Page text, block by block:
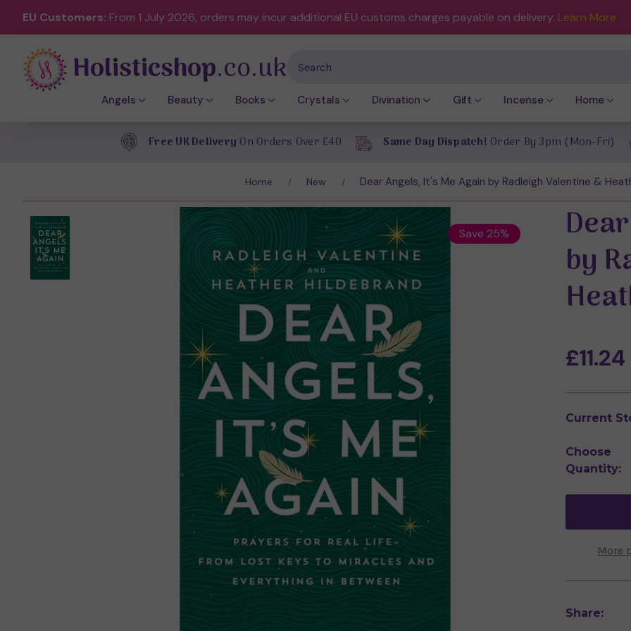
EU Customers: From 1 July 2026, orders may incur additional EU customs charges payable on delivery. Learn More
Holisticshop.co.uk
Angels Beauty Books Crystals Divination Gift Incense Home
Free UK Delivery On Orders Over £40 Same Day Dispatch! Order By 3pm (Mon-Fri)
Home New Dear Angels, It's Me Again by Radleigh Valentine &
Save 25%
by
£11.24
Current
Choose
Quantity:
More
Share: